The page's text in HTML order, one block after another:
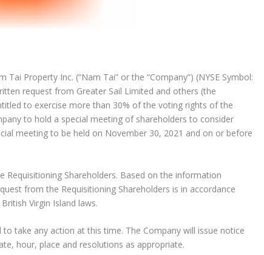
Tai Property Inc. (“Nam Tai” or the “Company”) (NYSE Symbol:
request from Greater Sail Limited and others (the
to exercise more than 30% of the voting rights of the
to hold a special meeting of shareholders to consider
meeting to be held on November 30, 2021 and on or before
Shareholders. Based on the information
from the Requisitioning Shareholders is in accordance
Virgin Island laws.
take any action at this time. The Company will issue notice
hour, place and resolutions as appropriate.